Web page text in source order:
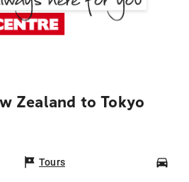
Zealand to Tokyo
Tours